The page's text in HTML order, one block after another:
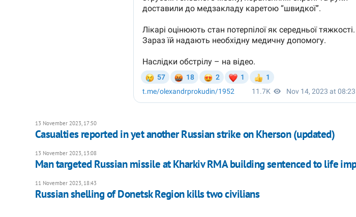
13 November 2023, 17:50
Casualties reported in yet another Russian strike on Kherson (updated)
13 November 2023, 13:08
Man targeted Russian missile at Kharkiv RMA building sentenced to life
11 November 2023, 18:43
Russian shelling of Donetsk Region kills two civilians